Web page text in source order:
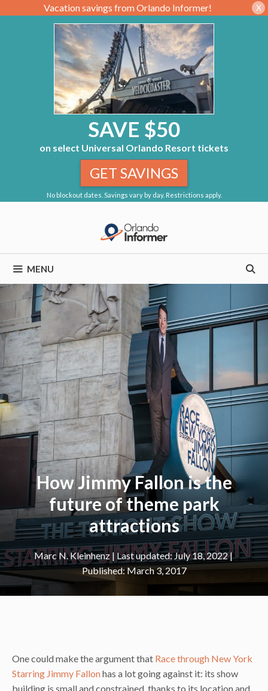
Vacation savings from Orlando Informer! X
SAVE $50
on select Universal Orlando Resort tickets
No blockout dates. Savings vary by day. Restrictions apply.
GET SAVINGS
MENU
How Jimmy Fallon is the
future of theme park
attractions
Marc N. Kleinhenz|
July 18, 2022
March 3, 2017
One could make the argument that Race through New York
Starring Jimmy Fallonhas a lot going against it: its show
building is small and constrained, thanks to its location and